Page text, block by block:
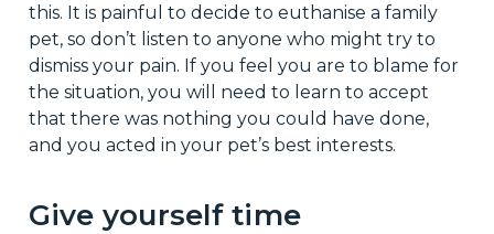
this. It is painful to decide to euthanise a family
pet, so don’t listen to anyone who might try to
dismiss your pain. If you feel you are to blame for
the situation, you will need to learn to accept
that there was nothing you could have done,
and you acted in your pet’s best interests.
Give yourself time